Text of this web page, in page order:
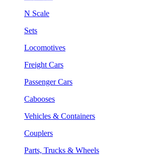
N Scale
Sets
Locomotives
Freight Cars
Passenger Cars
Cabooses
Vehicles & Containers
Couplers
Parts, Trucks & Wheels